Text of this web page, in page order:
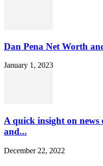
Dan Pena Net Worth
January 1, 2023
A quick insight on
and...
December 22, 2022